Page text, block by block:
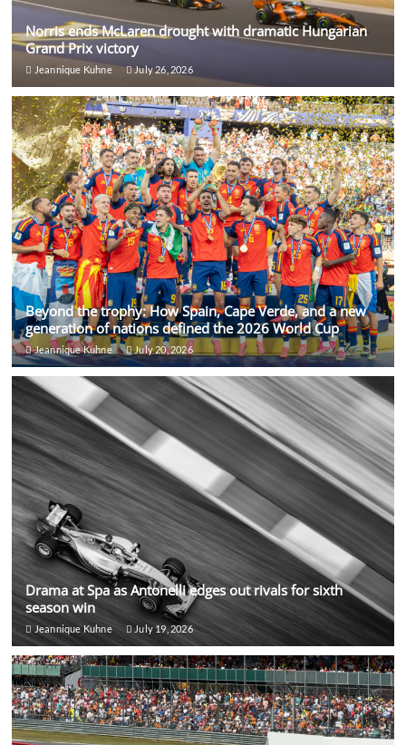
Norris ends McLaren drought with dramatic Hungarian
Grand Prix victory
Jeannique Kuhne July 26, 2026
Beyond the trophy: How Spain, Cape Verde, and a new
generation of nations defined the 2026 World Cup
Jeannique Kuhne July 20, 2026
Drama at Spa as Antonelli edges out rivals for sixth
season win
Jeannique Kuhne July 19, 2026